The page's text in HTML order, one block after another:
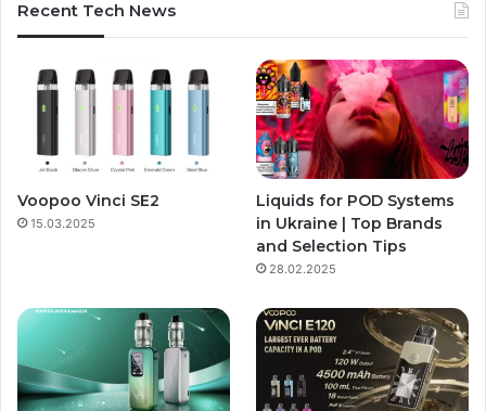
Recent Tech News
Voopoo Vinci SE2
15.03.2025
Liquids for POD Systems
in Ukraine | Top Brands
and Selection Tips
28.02.2025